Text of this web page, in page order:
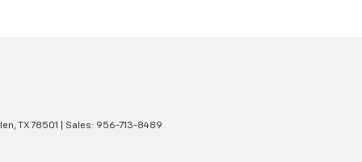
TX78501 | Sales: 956-713-8489